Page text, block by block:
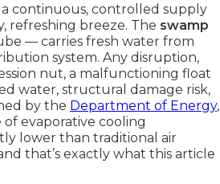
continuous, controlled supply
refreshing breeze. The swamp
— carries fresh water from
system. Any disruption,
nut, a malfunctioning float
water, structural damage risk,
by the Department of Energy,
evaporative cooling
lower than traditional air
that’s exactly what this article